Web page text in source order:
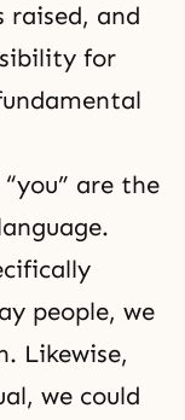
raised, and
for
are the
people, we
. Likewise,
we could